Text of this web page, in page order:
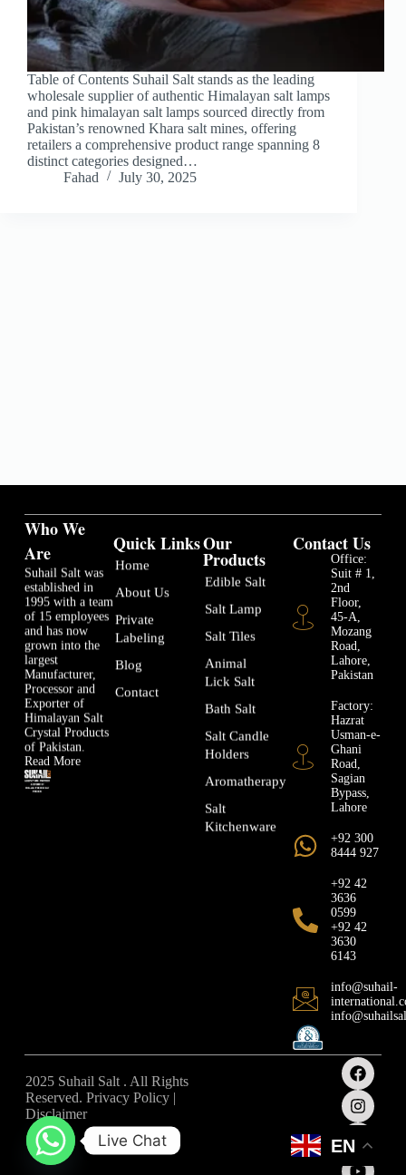
Table of Contents Suhail Salt stands as the leading
wholesale supplier of authentic Himalayan salt lamps
and pink himalayan salt lamps sourced directly from
Pakistan’s renowned Khara salt mines, offering
retailers a comprehensive product range spanning 8
distinct categories designed…
Fahad
July 30, 2025
Who We
Are
Suhail Salt was
established in
1995 with a team
of 15 employees
and has now
grown into the
largest
Manufacturer,
Processor and
Exporter of
Himalayan Salt
Crystal Products
of Pakistan.
Read More
Quick Links
Home
About Us
Private
Labeling
Blog
Contact
Our
Products
Edible Salt
Salt Lamp
Salt Tiles
Animal
Lick Salt
Bath Salt
Salt Candle
Holders
Aromatherapy
Salt
Kitchenware
Contact Us
Office:
Suit # 1,
2nd
Floor,
45-A,
Mozang
Road,
Lahore,
Pakistan
Factory:
Hazrat
Usman-e-
Ghani
Road,
Sagian
Bypass,
Lahore
+92 300
8444 927
+92 42
3636
0599
+92 42
3630
6143
info@suhail-
2025 Suhail Salt . All Rights
Reserved. Privacy Policy |
Disclaimer
EN
Live Chat